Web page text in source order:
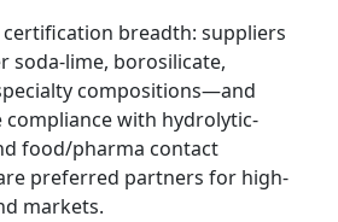
breadth: suppliers
soda-lime, borosilicate,
compositions—and
with hydrolytic-
food/pharma contact
preferred partners for high-
markets.